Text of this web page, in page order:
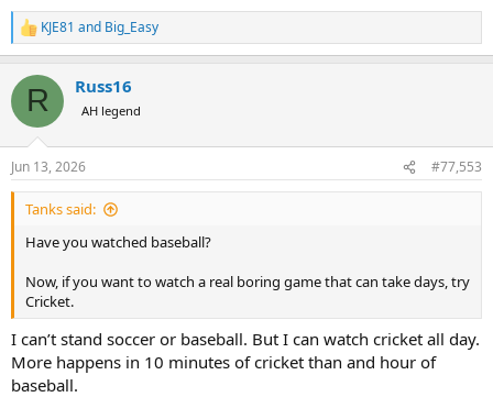
R
e
c
i
s
:
KJE81 and Big_Easy
R Russ16
AH legend
Jun 13, 2026 #77,553
Tanks said:
Have you watched baseball?
Now, if you want to watch a real boring game that can take days, try
Cricket.
I can’t stand soccer or baseball. But I can watch cricket all day.
More happens in 10 minutes of cricket than and hour of
baseball.